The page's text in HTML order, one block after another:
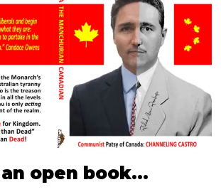
open book…